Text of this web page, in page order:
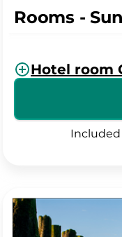
Rooms -
Hotel room
Included